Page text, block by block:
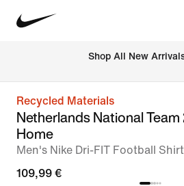
Shop All New
Recycled Materials
Netherlands National
Home
Men's Nike Dri-FIT Football Shirt
109,99 €